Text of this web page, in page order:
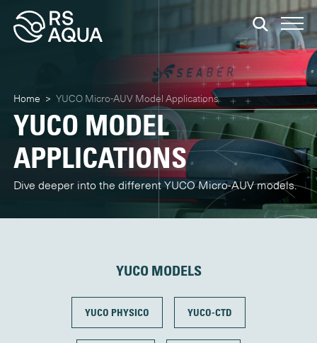
Home > YUCO Micro-AUV Model Applications
YUCO MODEL
APPLICATIONS
Dive deeper into the different YUCO Micro-AUV models.
YUCO MODELS
YUCO PHYSICO YUCO-CTD